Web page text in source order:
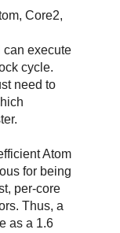
Core2,
can execute
cycle.
need to
Atom
for being
per-core
Thus, a
as a 1.6